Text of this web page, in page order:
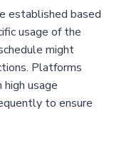
established based
usage of the
might
Platforms
usage
to ensure